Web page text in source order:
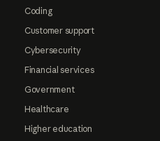
Coding
Customer support
Cybersecurity
Financial services
Government
Healthcare
Higher education